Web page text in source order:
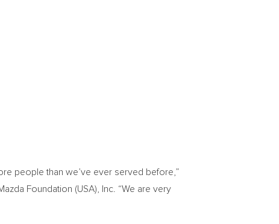
people than we’ve ever served before,”
Foundation (USA), Inc. “We are very